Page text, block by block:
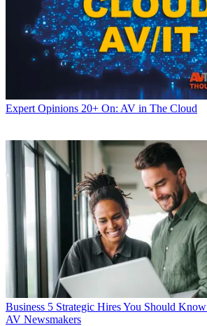
Expert Opinions 20+ On: AV in The Cloud
Business 5 Strategic Hires You Should
AV Newsmakers